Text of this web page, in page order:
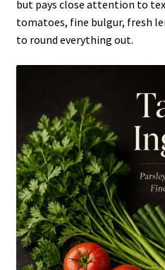
but pays close attention to
tomatoes, fine bulgur, fresh
to round everything out.